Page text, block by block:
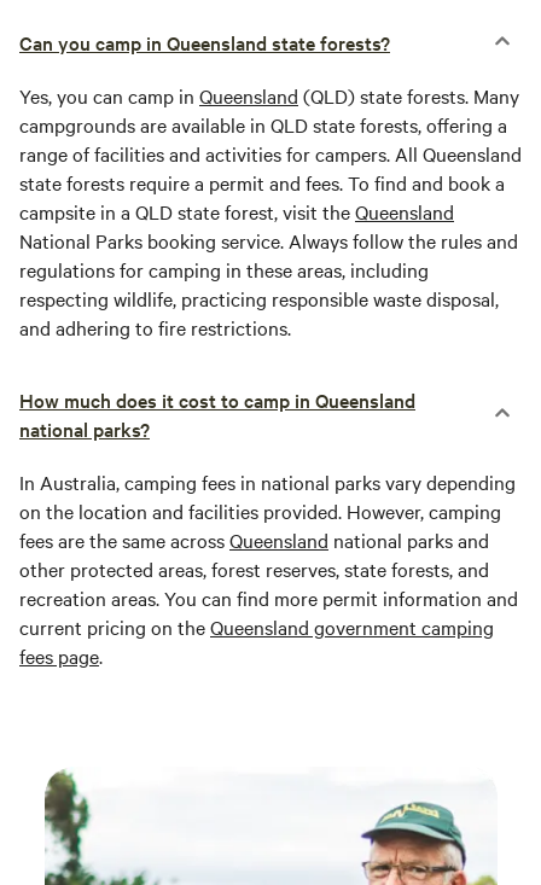
Can you camp in Queensland state forests?
Yes, you can camp in Queensland (QLD) state forests. Many
campgrounds are available in QLD state forests, offering a
range of facilities and activities for campers. All Queensland
state forests require a permit and fees. To find and book a
campsite in a QLD state forest, visit theQueensland
National Parks booking service. Always follow the rules and
regulations for camping in these areas, including
respecting wildlife, practicing responsible waste disposal,
and adhering to fire restrictions.
How much does it cost to camp in Queensland
national parks?
In Australia, camping fees in national parks vary depending
on the location and facilities provided. However, camping
fees are the same acrossQueensland national parks and
other protected areas, forest reserves, state forests, and
recreation areas. You can find more permit information and
current pricing on theQueensland government camping
fees page.